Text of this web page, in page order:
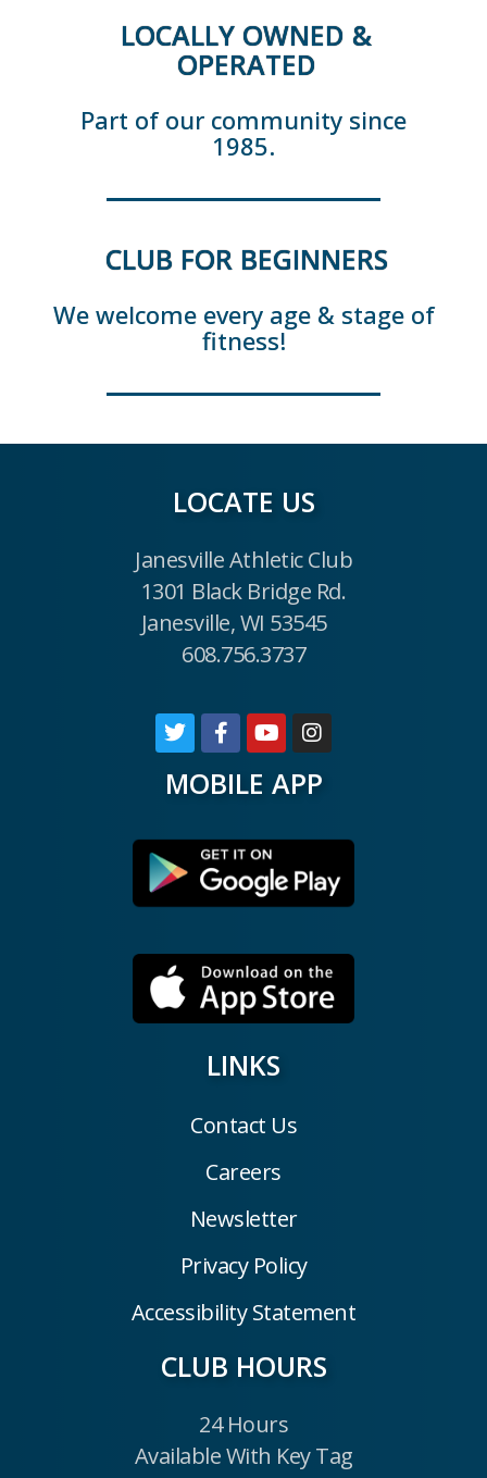
LOCALLY OWNED &
OPERATED
Part of our community since
1985.
CLUB FOR BEGINNERS
We welcome every age & stage of
fitness!
LOCATE US
Janesville Athletic Club
1301 Black Bridge Rd.
Janesville, WI 53545
608.756.3737
MOBILE APP
LINKS
Contact Us
Careers
Newsletter
Privacy Policy
Accessibility Statement
CLUB HOURS
24 Hours
Available With Key Tag